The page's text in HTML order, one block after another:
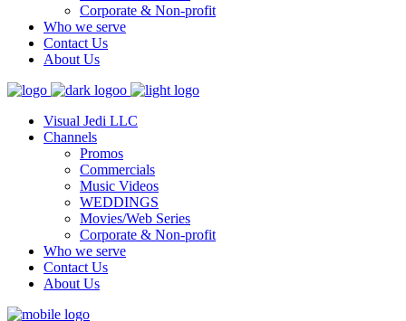
Corporate & Non-profit
Who we serve
Contact Us
About Us
Visual Jedi LLC
Channels
Promos
Commercials
Music Videos
WEDDINGS
Movies/Web Series
Corporate & Non-profit
Who we serve
Contact Us
About Us